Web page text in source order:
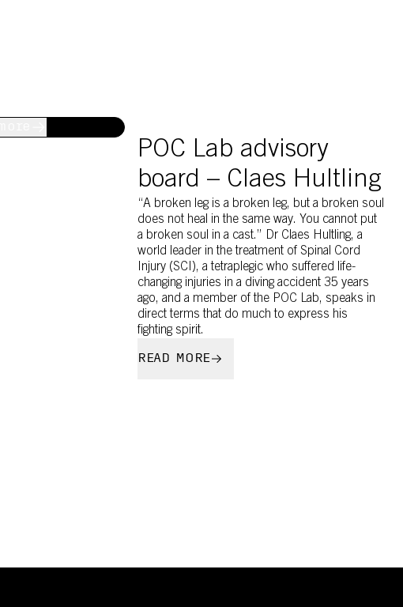
POC Lab advisory
board – Claes Hultling
“A broken leg is a broken leg, but a broken soul
does not heal in the same way. You cannot put
a broken soul in a cast.” Dr Claes Hultling, a
world leader in the treatment of Spinal Cord
Injury (SCI), a tetraplegic who suffered life-
changing injuries in a diving accident 35 years
ago, and a member of the POC Lab, speaks in
direct terms that do much to express his
fighting spirit.
READ MORE